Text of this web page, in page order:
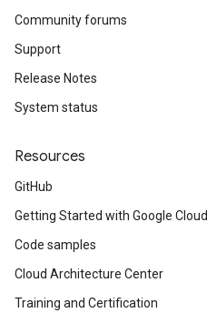
Community forums
Support
Release Notes
System status
Resources
GitHub
Getting Started with Google Cloud
Code samples
Cloud Architecture Center
Training and Certification